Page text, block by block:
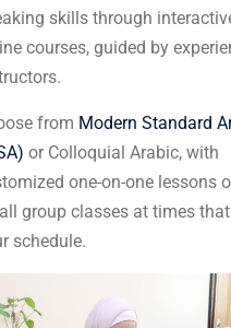
skills through
courses, guided by
from Modern Standard
or Colloquial Arabic, with
one-on-one lessons
group classes at times
schedule.